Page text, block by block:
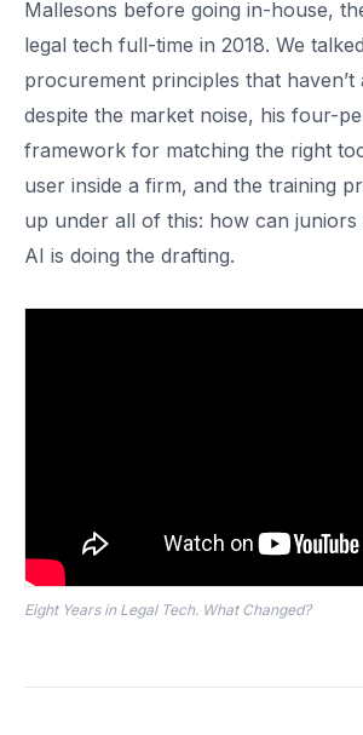
Mallesons before going in-house,
legal tech full-time in 2018. We
procurement principles that haven’t
despite the market noise, his four-
framework for matching the right
user inside a firm, and the training
up under all of this: how can juniors
AI is doing the drafting.
Eight Years in Legal Tech. What Changed?